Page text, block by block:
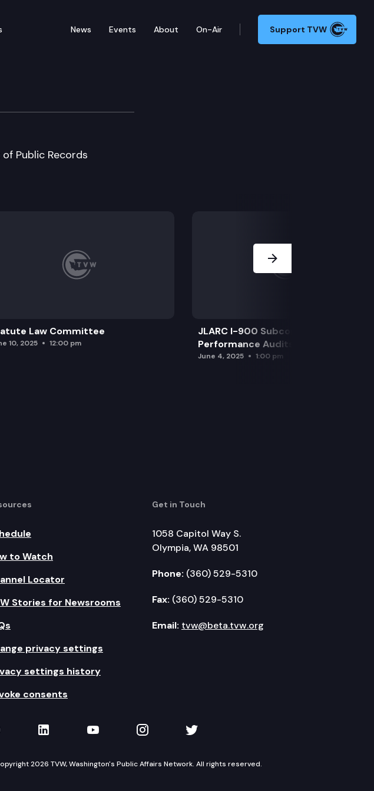
News Events About On-Air Support TVW
Committee/I-900
Public Records
Law Committee
10, 2025 12:00 pm
JLARC I-900 Subcommittee for SAO
Performance Audits
June 4, 2025 1:00 pm
to Watch
Locator
Stories for Newsrooms
privacy settings
settings history
consents
Get in Touch
1058 Capitol Way S.
Olympia, WA 98501
Phone: (360) 529-5310
Fax: (360) 529-5310
Email: tvw@beta.tvw.org
on Facebook
TVW on LinkedIn
TVW on YouTube
TVW on Instagram
TVW on Twitter
2026 TVW, Washington's Public Affairs Network. All rights reserved.